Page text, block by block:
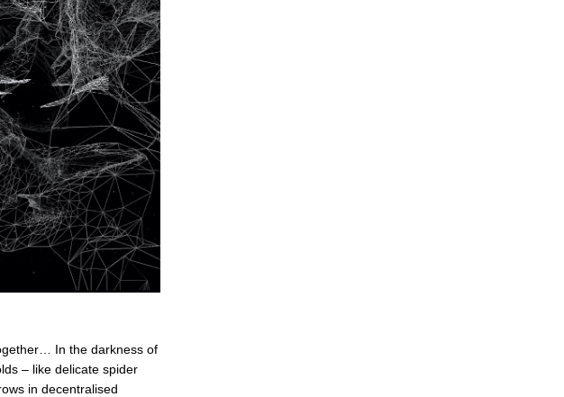
In the darkness of
– like delicate spider
in decentralised